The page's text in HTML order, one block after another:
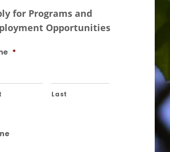
for Programs and
Opportunities
*
Last